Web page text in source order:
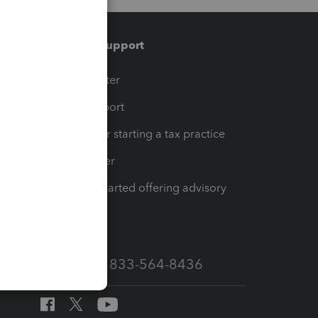
Training & support
Training Center
Learn & Support
Resources for starting a tax practice
Tax Pro Center
How to get started offering advisory
Call Sales: 833-564-8436